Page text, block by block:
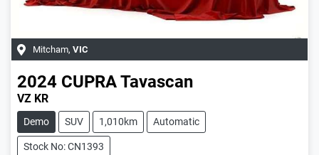
Mitcham, VIC
2024 CUPRATavascan
VZ KR
Demo SUV 1,010km Automatic
Stock No: CN1393